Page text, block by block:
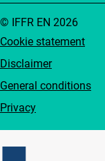
Cookie statement
Disclaimer
General conditions
Privacy
© IFFR EN 2026